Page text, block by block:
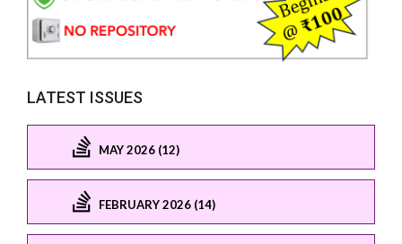
LATEST ISSUES
MAY 2026 (12)
FEBRUARY 2026 (14)